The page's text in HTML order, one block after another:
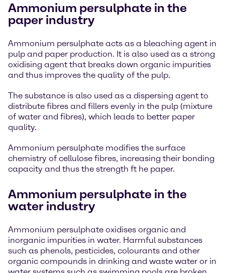
Ammonium persulphate in the
paper industry
Ammonium persulphate acts as a bleaching agent in
pulp and paper production. It is also used as a strong
oxidising agent that breaks down organic impurities
and thus improves the quality of the pulp.
The substance is also used as a dispersing agent to
distribute fibres and fillers evenly in the pulp (mixture
of water and fibres), which leads to better paper
quality.
Ammonium persulphate modifies the surface
chemistry of cellulose fibres, increasing their bonding
capacity and thus the strength ft he paper.
Ammonium persulphate in the
water industry
Ammonium persulphate oxidises organic and
inorganic impurities in water. Harmful substances
such as phenols, pesticides, colourants and other
organic compounds in drinking and waste water or in